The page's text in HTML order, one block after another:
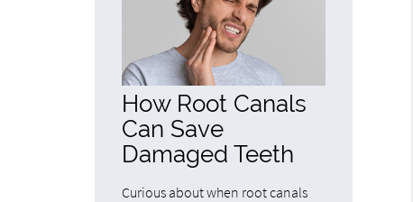
How Root Canals
Can Save
Damaged Teeth
Curious about when root canals